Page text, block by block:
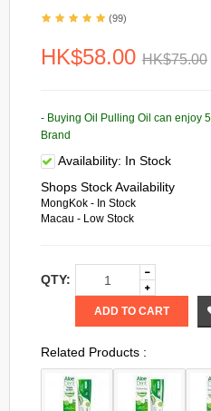
(99)
HK$58.00 HK$75.00
- Buying Oil Pulling Oil can enjoy
Brand
Availability: In Stock
Shops Stock Availability
MongKok - In Stock
Macau - Low Stock
QTY:
ADD TO CART
Related Products :